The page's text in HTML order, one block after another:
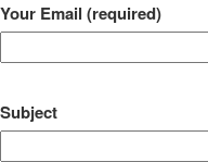
Your Email (required)
Subject